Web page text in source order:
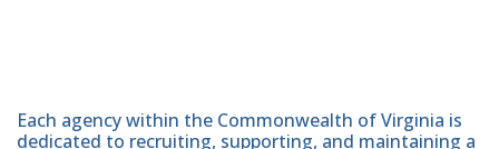
Each agency within the Commonwealth of Virginia is
dedicated to recruiting, supporting, and maintaining a